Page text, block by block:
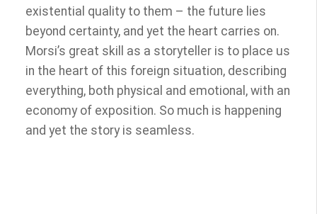
existential quality to them – the future lies
beyond certainty, and yet the heart carries on.
Morsi’s great skill as a storyteller is to place us
in the heart of this foreign situation, describing
everything, both physical and emotional, with an
economy of exposition. So much is happening
and yet the story is seamless.